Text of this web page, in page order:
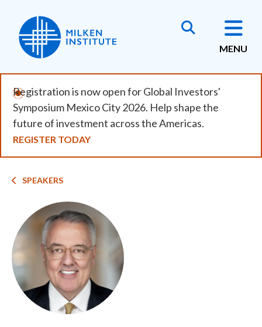
main
content
MENU
Registration is now open for Global Investors'
Symposium Mexico City 2026. Help shape the
future of investment across the Americas.
REGISTER TODAY
Breadcrumb
SPEAKERS
Image